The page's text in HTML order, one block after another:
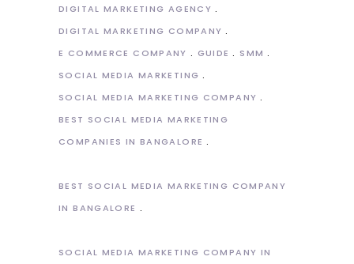
DIGITAL MARKETING AGENCY
DIGITAL MARKETING COMPANY
E COMMERCE COMPANY
GUIDE
SMM
SOCIAL MEDIA MARKETING
SOCIAL MEDIA MARKETING COMPANY
BEST SOCIAL MEDIA MARKETING
COMPANIES IN BANGALORE
BEST SOCIAL MEDIA MARKETING COMPANY
IN BANGALORE
SOCIAL MEDIA MARKETING COMPANY IN